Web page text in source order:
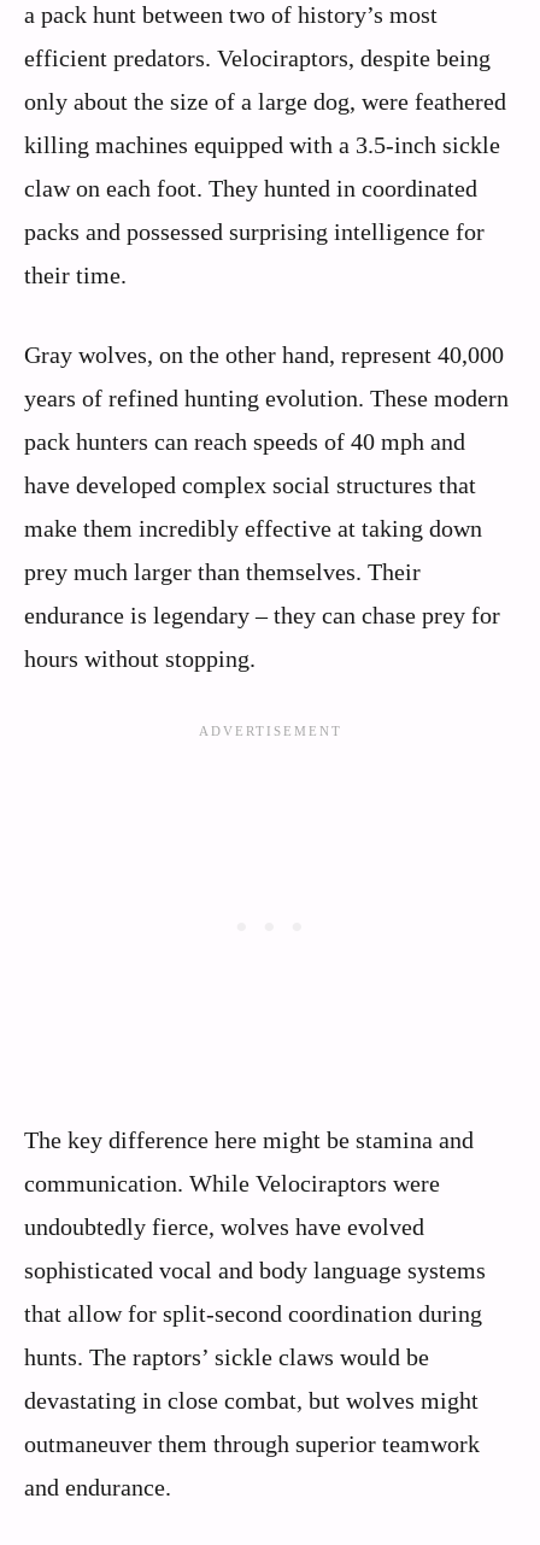
a pack hunt between two of history’s most
efficient predators. Velociraptors, despite being
only about the size of a large dog, were feathered
killing machines equipped with a 3.5-inch sickle
claw on each foot. They hunted in coordinated
packs and possessed surprising intelligence for
their time.
Gray wolves, on the other hand, represent 40,000
years of refined hunting evolution. These modern
pack hunters can reach speeds of 40 mph and
have developed complex social structures that
make them incredibly effective at taking down
prey much larger than themselves. Their
endurance is legendary – they can chase prey for
hours without stopping.
The key difference here might be stamina and
communication. While Velociraptors were
undoubtedly fierce, wolves have evolved
sophisticated vocal and body language systems
that allow for split-second coordination during
hunts. The raptors’ sickle claws would be
devastating in close combat, but wolves might
outmaneuver them through superior teamwork
and endurance.